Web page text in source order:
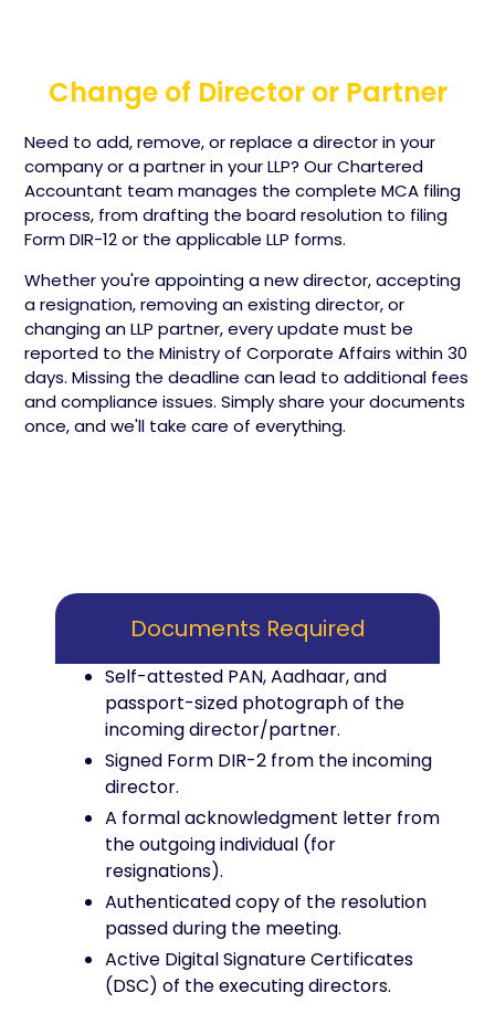
Change of Director or Partner
Need to add, remove, or replace a director in your
company or a partner in your LLP? Our Chartered
Accountant team manages the complete MCA filing
process, from drafting the board resolution to filing
Form DIR-12 or the applicable LLP forms.
Whether you're appointing a new director, accepting
a resignation, removing an existing director, or
changing an LLP partner, every update must be
reported to the Ministry of Corporate Affairs within 30
days. Missing the deadline can lead to additional fees
and compliance issues. Simply share your documents
once, and we'll take care of everything.
Documents Required
Self-attested PAN, Aadhaar, and
passport-sized photograph of the
incoming director/partner.
Signed Form DIR-2 from the incoming
director.
A formal acknowledgment letter from
the outgoing individual (for
resignations).
Authenticated copy of the resolution
passed during the meeting.
Active Digital Signature Certificates
(DSC) of the executing directors.